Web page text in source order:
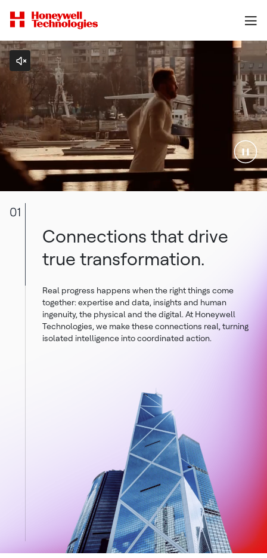
01
Connections that drive
true transformation.
Real progress happens when the right things come
together: expertise and data, insights and human
ingenuity, the physical and the digital. At Honeywell
Technologies, we make these connections real, turning
isolated intelligence into coordinated action.